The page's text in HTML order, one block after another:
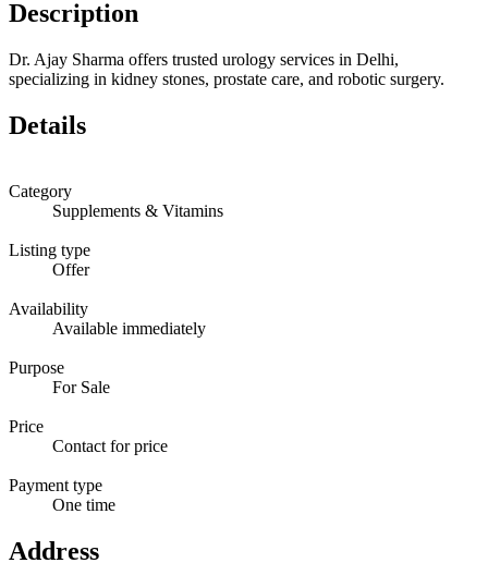
Description
Dr. Ajay Sharma offers trusted urology services in Delhi,
specializing in kidney stones, prostate care, and robotic surgery.
Details
Category
Supplements & Vitamins
Listing type
Offer
Availability
Available immediately
Purpose
For Sale
Price
Contact for price
Payment type
One time
Address